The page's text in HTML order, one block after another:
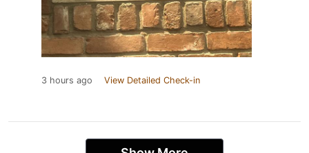
3 hours ago View Detailed Check-in